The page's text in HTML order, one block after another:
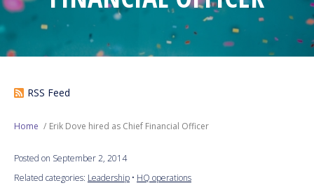
News
Contests
Next Generation
Education
RSS Feed
Home Erik Dove hired as Chief Financial Officer
Posted on September 2, 2014
Related categories: Leadership • HQ operations